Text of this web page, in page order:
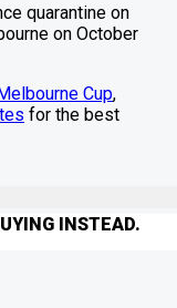
quarantine on
on October
Cup,
for the best
INSTEAD.